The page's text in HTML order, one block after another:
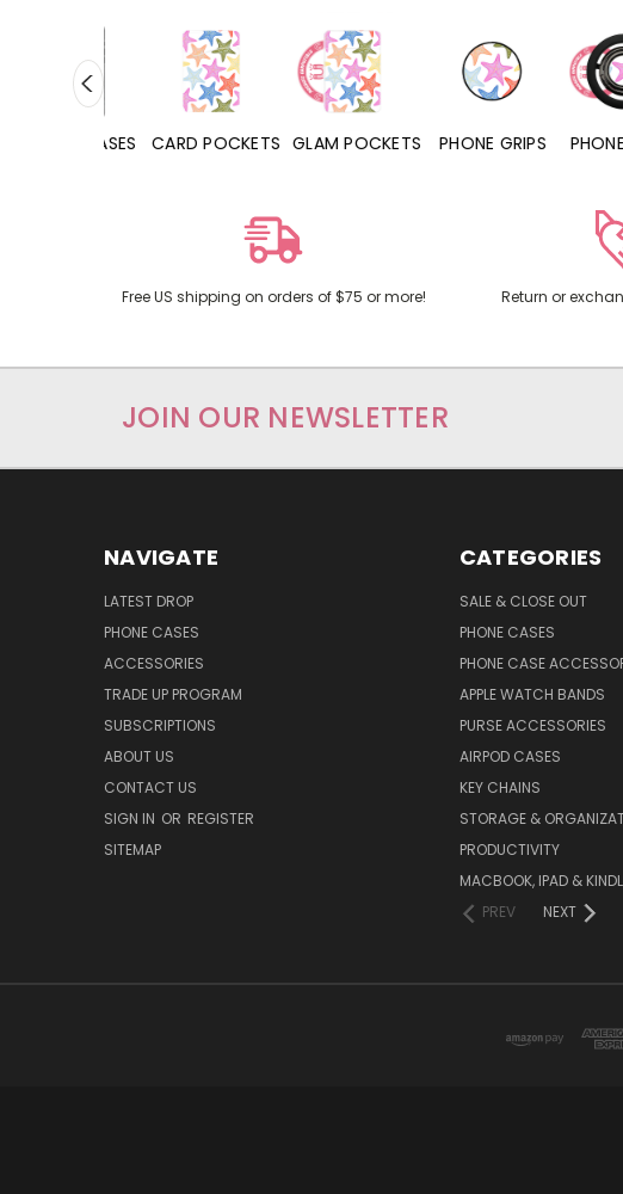
CARD POCKETS GLAM POCKETS PHONE GRIPS PHONE
Free US shipping on orders of $75 or more! Return or
JOIN OUR NEWSLETTER
NAVIGATE
LATEST DROP
PHONE CASES
ACCESSORIES
TRADE UP PROGRAM
SUBSCRIPTIONS
ABOUT US
CONTACT US
SIGN IN OR REGISTER
SITEMAP
CATEGORIES
SALE & CLOSE OUT
PHONE CASES
PHONE CASE
APPLE WATCH BANDS
PURSE ACCESSORIES
AIRPOD CASES
KEY CHAINS
STORAGE &
PRODUCTIVITY
MACBOOK, IPAD &
PREV
NEXT